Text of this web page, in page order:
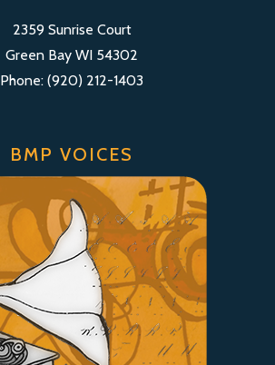
2359 Sunrise Court
Green Bay WI 54302
Phone: (920) 212-1403
BMP VOICES